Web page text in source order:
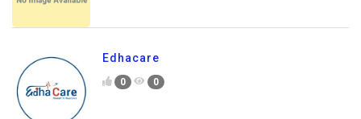
Edhacare
0 0